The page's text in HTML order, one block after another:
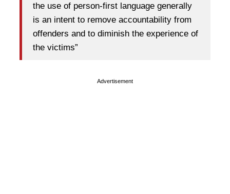
the use of person-first language generally
is an intent to remove accountability from
offenders and to diminish the experience of
the victims”
Advertisement